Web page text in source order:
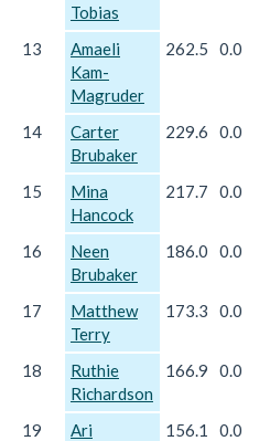
Tobias
13
Amaeli
Kam-
Magruder
262.5 0.0
14
Carter
Brubaker
229.6 0.0
15
Mina
Hancock
217.7 0.0
16
Neen
Brubaker
186.0 0.0
17
Matthew
Terry
173.3 0.0
18
Ruthie
Richardson
166.9 0.0
19
Ari
156.1 0.0